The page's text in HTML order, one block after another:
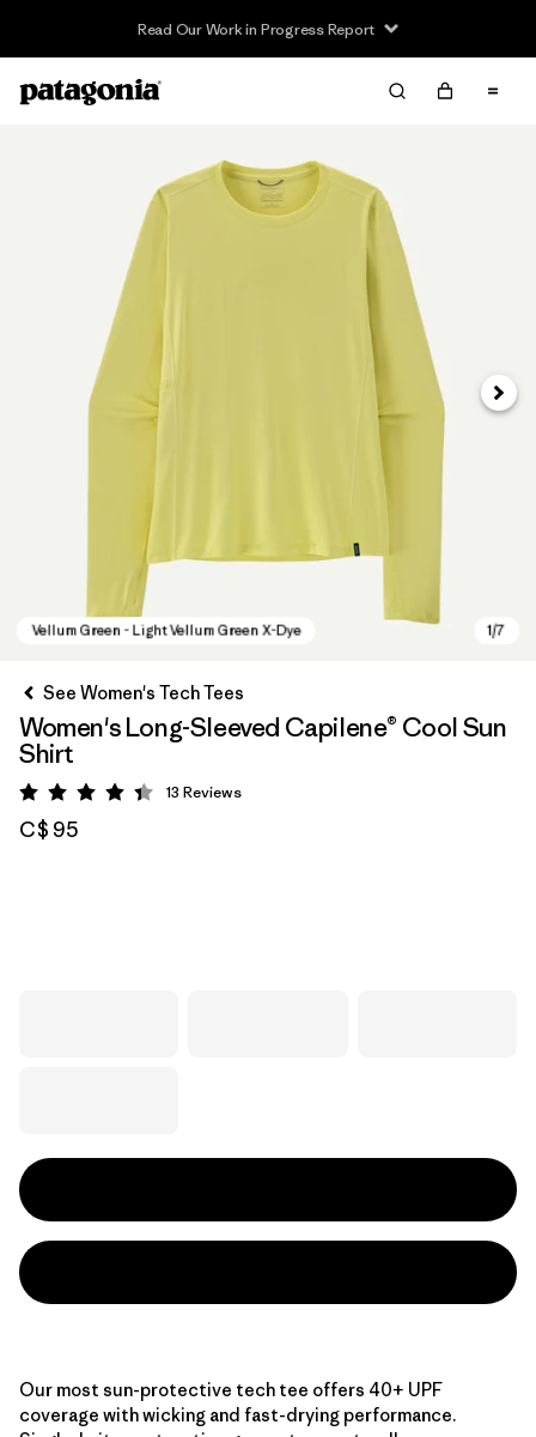
Read Our Work in Progress Report
Next
See Women's Tech Tees
Women's Long-Sleeved Capilene® Cool Sun
Shirt
Rating: 4.4 / 5
13 Reviews
C$ 95
Our most sun-protective tech tee offers 40+ UPF
coverage with wicking and fast-drying performance.